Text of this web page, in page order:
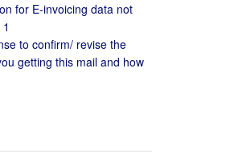
for E-invoicing data not
to confirm/ revise the
getting this mail and how